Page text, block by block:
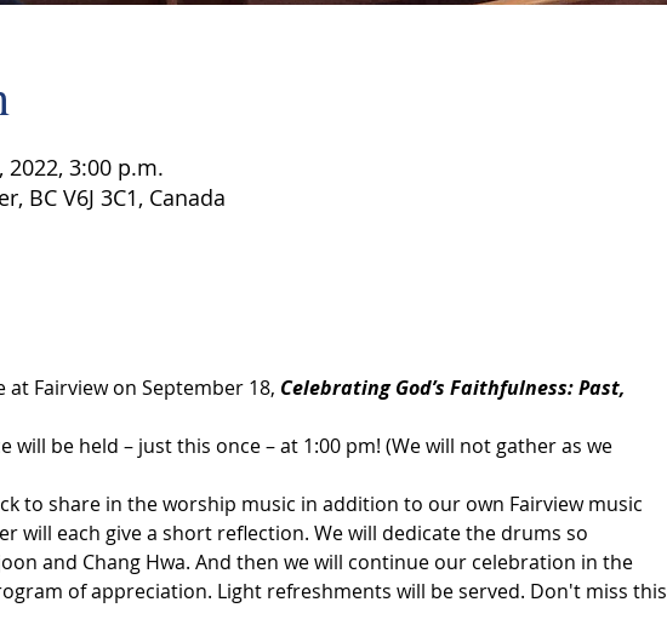
2022, 3:00 p.m.
BC V6J 3C1, Canada
Fairview on September 18, Celebrating God’s Faithfulness: Past,
will be held – just this once – at 1:00 pm! (We will not gather as we
to share in the worship music in addition to our own Fairview music
will each give a short reflection. We will dedicate the drums so
and Chang Hwa. And then we will continue our celebration in the
of appreciation. Light refreshments will be served. Don't miss this